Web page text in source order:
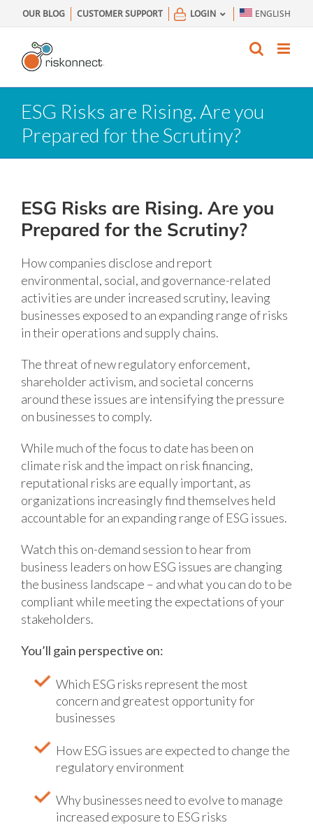
to
content
OUR BLOG CUSTOMER SUPPORT LOGIN ENGLISH
ESG Risks are Rising. Are you
Prepared for the Scrutiny?
ESG Risks are Rising. Are you
Prepared for the Scrutiny?
How companies disclose and report
environmental, social, and governance-related
activities are under increased scrutiny, leaving
businesses exposed to an expanding range of risks
in their operations and supply chains.
The threat of new regulatory enforcement,
shareholder activism, and societal concerns
around these issues are intensifying the pressure
on businesses to comply.
While much of the focus to date has been on
climate risk and the impact on risk financing,
reputational risks are equally important, as
organizations increasingly find themselves held
accountable for an expanding range of ESG issues.
Watch this on-demand session to hear from
business leaders on how ESG issues are changing
the business landscape – and what you can do to be
compliant while meeting the expectations of your
stakeholders.
You’ll gain perspective on:
Which ESG risks represent the most
concern and greatest opportunity for
businesses
How ESG issues are expected to change the
regulatory environment
Why businesses need to evolve to manage
increased exposure to ESG risks